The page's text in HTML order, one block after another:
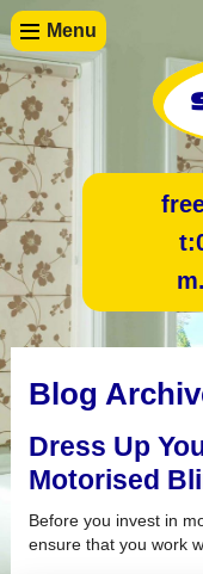
Menu
t:
Blog
Dress Up
Motorised
Before you invest in
ensure that you work